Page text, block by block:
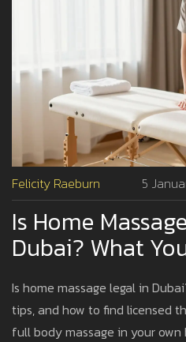
Felicity Raeburn 5
Is Home
Dubai? What
Is home massage legal in
tips, and how to find licensed
full body massage in your